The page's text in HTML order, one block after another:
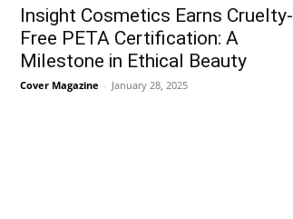
Insight Cosmetics Earns Cruelty-
Free PETA Certification: A
Milestone in Ethical Beauty
Cover Magazine - January 28, 2025